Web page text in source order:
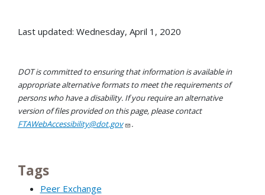
Last updated: Wednesday, April 1, 2020
DOT is committed to ensuring that information is available in
appropriate alternative formats to meet the requirements of
persons who have a disability. If you require an alternative
version of files provided on this page, please contact
FTAWebAccessibility@dot.gov
.
Tags
Peer Exchange